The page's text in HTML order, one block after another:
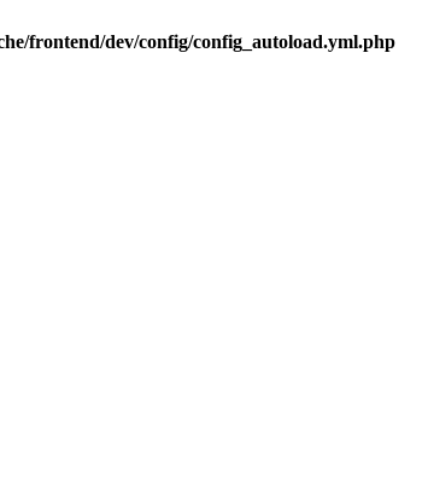
frontend/dev/config/config_autoload.yml.php